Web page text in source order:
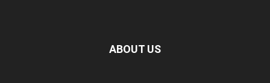
ABOUT US